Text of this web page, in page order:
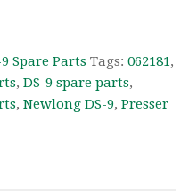
Spare Parts Tags: 062181,
, DS-9 spare parts,
, Newlong DS-9, Presser